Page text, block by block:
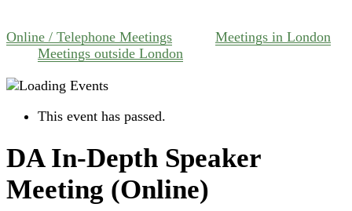
Online / Telephone Meetings
Meetings in London
Meetings outside London
This event has passed.
DA In-Depth Speaker
Meeting (Online)